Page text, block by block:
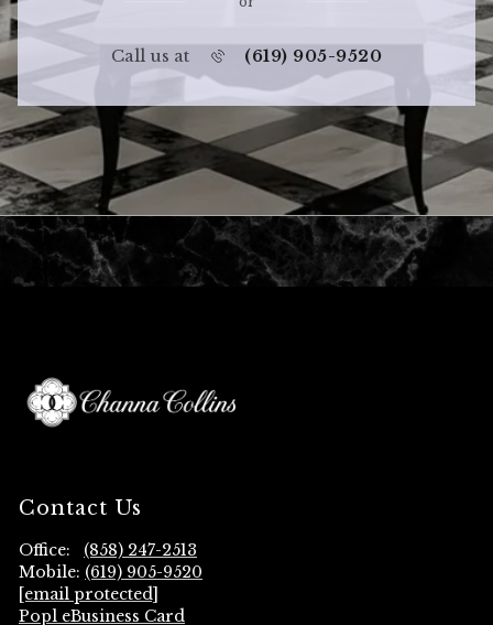
Call us at (619) 905-9520
Contact Us
Office: (858) 247-2513
Mobile: (619) 905-9520
[email protected]
Popl eBusiness Card